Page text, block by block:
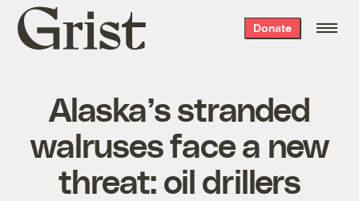
Grist
home
Donate
Alaska’s stranded
walruses face a new
threat: oil drillers